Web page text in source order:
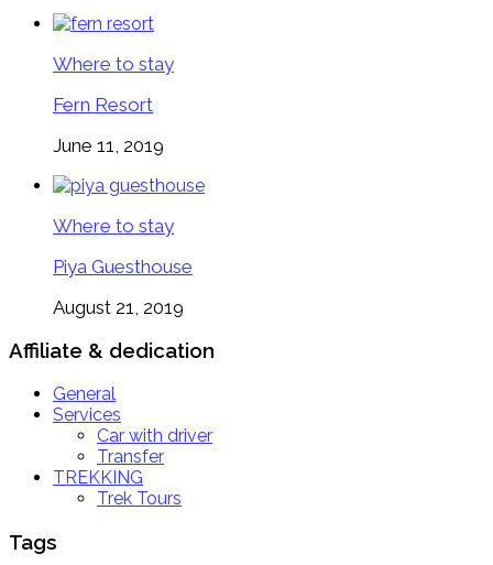
Where to stay
Fern Resort
June 11, 2019
Where to stay
Piya Guesthouse
August 21, 2019
Affiliate & dedication
General
Services
Car with driver
Transfer
TREKKING
Trek Tours
Tags